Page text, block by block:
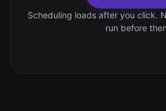
Scheduling loads after you click.
run before